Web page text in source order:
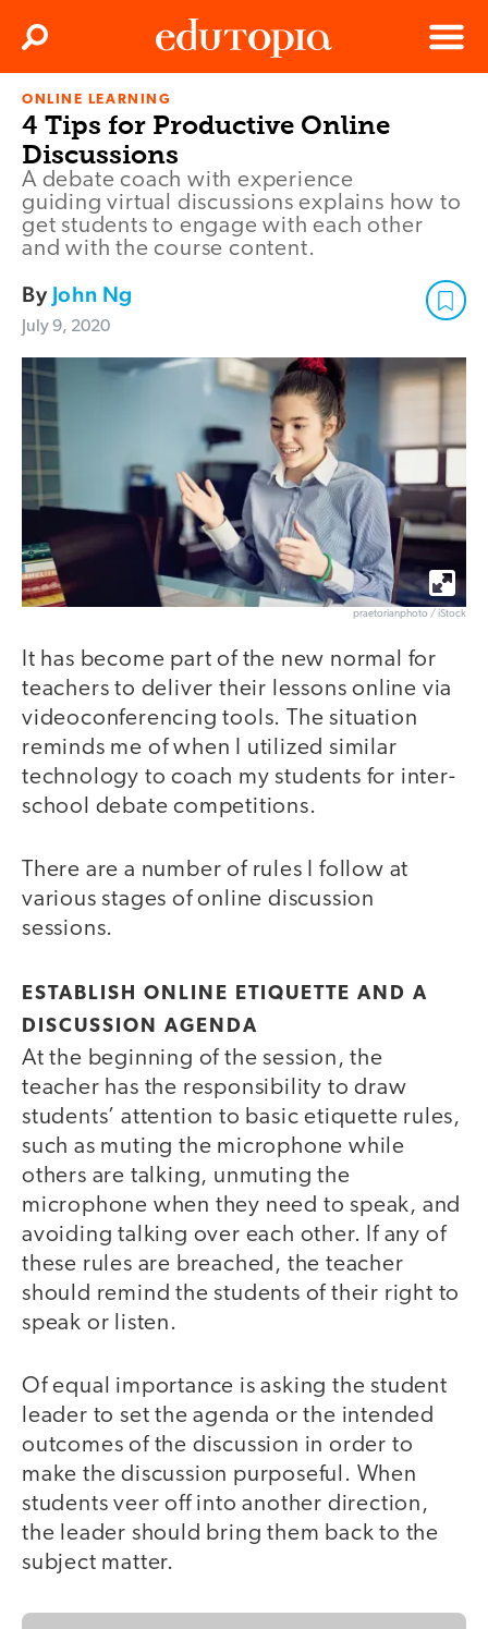
Edutopia
Menu
Search
ONLINE LEARNING
4 Tips for Productive Online
Discussions
A debate coach with experience
guiding virtual discussions explains how to
get students to engage with each other
and with the course content.
By John Ng
July 9, 2020
praetorianphoto / iStock
It has become part of the new normal for
teachers to deliver their lessons online via
videoconferencing tools. The situation
reminds me of when I utilized similar
technology to coach my students for inter-
school debate competitions.
There are a number of rules I follow at
various stages of online discussion
sessions.
ESTABLISH ONLINE ETIQUETTE AND A
DISCUSSION AGENDA
At the beginning of the session, the
teacher has the responsibility to draw
students’ attention to basic etiquette rules,
such as muting the microphone while
others are talking, unmuting the
microphone when they need to speak, and
avoiding talking over each other. If any of
these rules are breached, the teacher
should remind the students of their right to
speak or listen.
Of equal importance is asking the student
leader to set the agenda or the intended
outcomes of the discussion in order to
make the discussion purposeful. When
students veer off into another direction,
the leader should bring them back to the
subject matter.